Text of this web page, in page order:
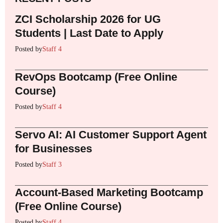
ZCI Scholarship 2026 for UG
Students | Last Date to Apply
Posted byStaff 4
RevOps Bootcamp (Free Online
Course)
Posted byStaff 4
Servo AI: AI Customer Support Agent
for Businesses
Posted byStaff 3
Account-Based Marketing Bootcamp
(Free Online Course)